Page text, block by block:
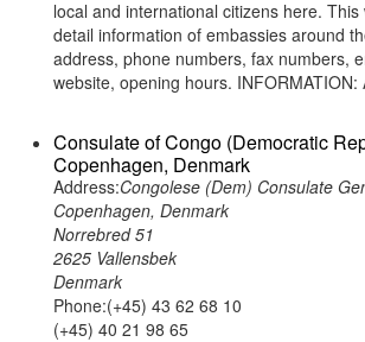
local and international citizens here.
detail information of embassies around
address, phone numbers, fax numbers,
website, opening hours.
Consulate of Congo (Democratic
Copenhagen, Denmark
Address:Congolese (Dem) Consulate
Copenhagen, Denmark
Norrebred 51
2625 Vallensbek
Denmark
Phone:(+45) 43 62 68 10
(+45) 40 21 98 65